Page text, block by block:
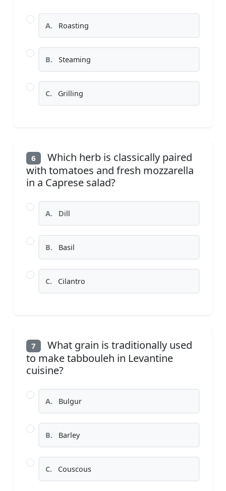
A. Roasting
B. Steaming
C. Grilling
6
Which herb is classically paired
with tomatoes and fresh mozzarella
in a Caprese salad?
A. Dill
B. Basil
C. Cilantro
7
What grain is traditionally used
to make tabbouleh in Levantine
cuisine?
A. Bulgur
B. Barley
C. Couscous